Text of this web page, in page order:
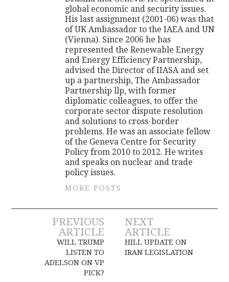
global economic and security issues.
His last assignment (2001-06) was that
of UK Ambassador to the IAEA and UN
(Vienna). Since 2006 he has
represented the Renewable Energy
and Energy Efficiency Partnership,
advised the Director of IIASA and set
up a partnership, The Ambassador
Partnership llp, with former
diplomatic colleagues, to offer the
corporate sector dispute resolution
and solutions to cross-border
problems. He was an associate fellow
of the Geneva Centre for Security
Policy from 2010 to 2012. He writes
and speaks on nuclear and trade
policy issues.
MORE POSTS
Post
navigation
PREVIOUS
ARTICLE
WILL TRUMP
LISTEN TO
ADELSON ON VP
PICK?
NEXT
ARTICLE
HILL UPDATE ON
IRAN LEGISLATION